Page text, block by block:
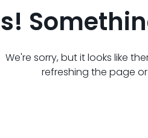
We're sorry, but it looks like
refreshing the page